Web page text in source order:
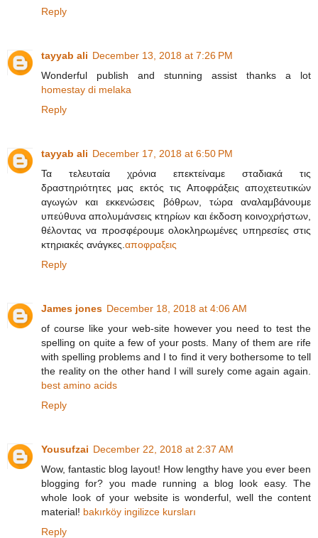
Reply
tayyab ali December 13, 2018 at 7:26 PM
Wonderful publish and stunning assist thanks a lot
homestay di melaka
Reply
tayyab ali December 17, 2018 at 6:50 PM
Τα τελευταία χρόνια επεκτείναμε σταδιακά τις
δραστηριότητες μας εκτός τις Αποφράξεις αποχετευτικών
αγωγών και εκκενώσεις βόθρων, τώρα αναλαμβάνουμε
υπεύθυνα απολυμάνσεις κτηρίων και έκδοση κοινοχρήστων,
θέλοντας να προσφέρουμε ολοκληρωμένες υπηρεσίες στις
κτηριακές ανάγκες. αποφραξεις
Reply
James jones December 18, 2018 at 4:06 AM
of course like your web-site however you need to test the
spelling on quite a few of your posts. Many of them are rife
with spelling problems and I to find it very bothersome to tell
the reality on the other hand I will surely come again again.
best amino acids
Reply
Yousufzai December 22, 2018 at 2:37 AM
Wow, fantastic blog layout! How lengthy have you ever been
blogging for? you made running a blog look easy. The
whole look of your website is wonderful, well the content
material! bakırköy ingilizce kursları
Reply